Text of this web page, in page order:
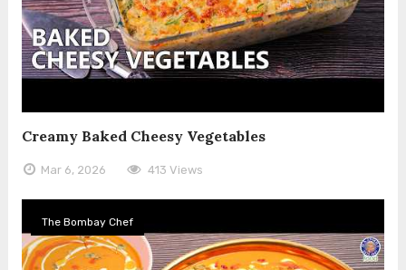
Creamy Baked Cheesy Vegetables
Mar 6, 2026 413 Views
The Bombay Chef